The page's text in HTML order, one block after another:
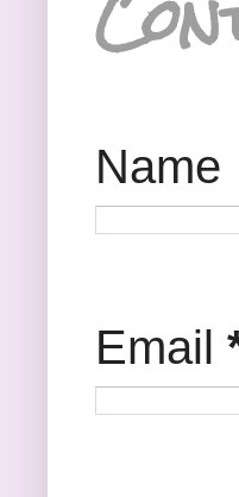
Name
Email